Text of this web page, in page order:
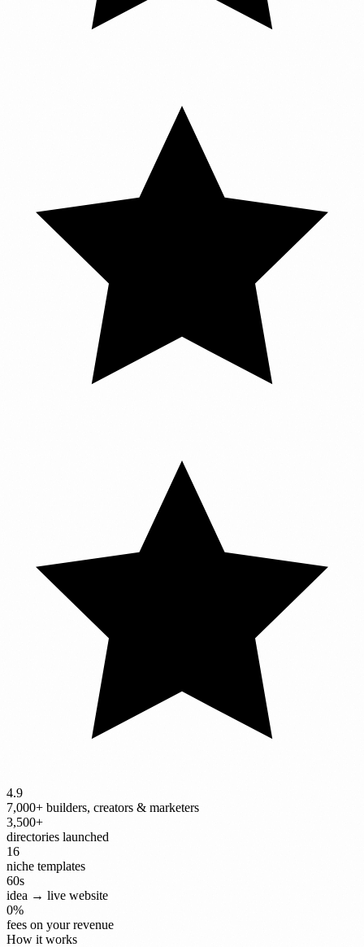
4.9
7,000+ builders, creators & marketers
3,500+
directories launched
16
niche templates
60s
idea → live website
0%
fees on your revenue
How it works